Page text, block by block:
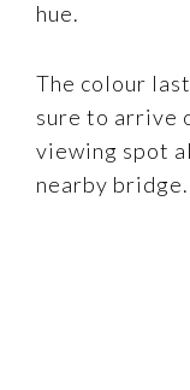
hue.
The colour
sure to arrive
viewing spot
nearby bridge.